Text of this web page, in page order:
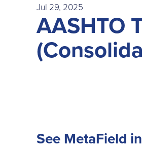
Jul 29, 2025
AASHTO
See MetaField